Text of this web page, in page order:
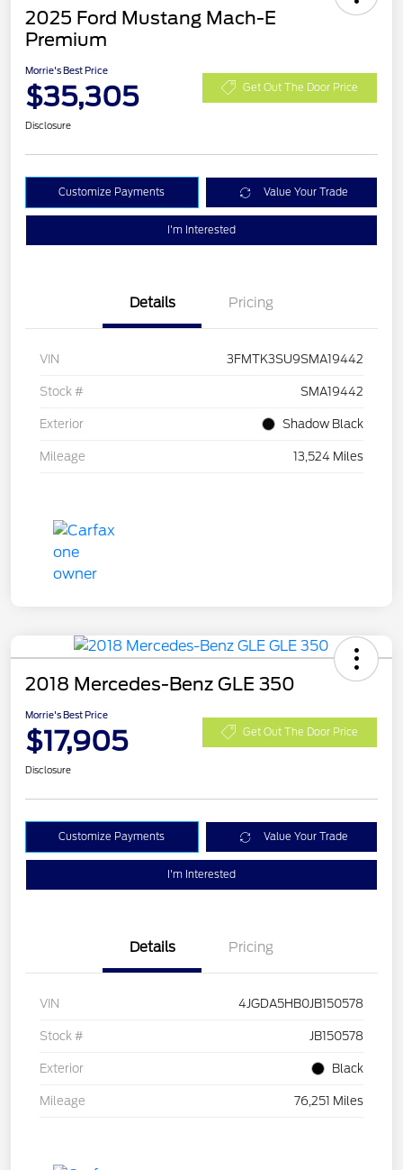
2025 Ford Mustang Mach-E
Premium
Morrie's Best Price
$35,305 Get Out The Door Price
Disclosure
Customize Payments Value Your Trade
I'm Interested
Details Pricing
VIN 3FMTK3SU9SMA19442
Stock # SMA19442
Exterior Shadow Black
Mileage 13,524 Miles
2018 Mercedes-Benz GLE 350
Morrie's Best Price
$17,905 Get Out The Door Price
Disclosure
Customize Payments Value Your Trade
I'm Interested
Details Pricing
VIN 4JGDA5HB0JB150578
Stock # JB150578
Exterior Black
Mileage 76,251 Miles